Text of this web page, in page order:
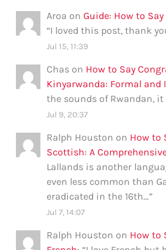
Aroa onGuide: How to
“I loved this post, thank
Jul 15, 11:39
Chas on How to Say
Kinyarwanda: Formal and
the sounds of Rwandan,
Jul 9, 20:37
Ralph Houston on How to
Scottish: A
Lallands is another
even less common than
eradicated in the 16th…”
Jul 7, 14:07
Ralph Houston on How to